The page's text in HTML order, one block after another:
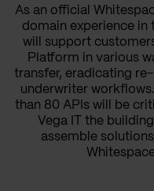
As an official
domain experience in
will support
Platform in various
transfer, eradicating
underwriter
than 80 APIs will be
Vega IT the
assemble